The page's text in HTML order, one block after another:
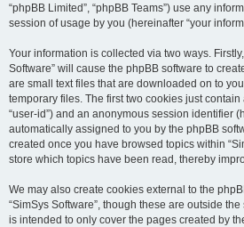
“phpBB Limited”, “phpBB Teams”) use any
session of usage by you (hereinafter “your
Your information is collected via two ways.
Software” will cause the phpBB software to
are small text files that are downloaded on to
temporary files. The first two cookies just
“user-id”) and an anonymous session identifier
automatically assigned to you by the phpBB
created once you have browsed topics within
store which topics have been read, thereby
We may also create cookies external to the
“SimSys Software”, though these are outside
is intended to only cover the pages created by